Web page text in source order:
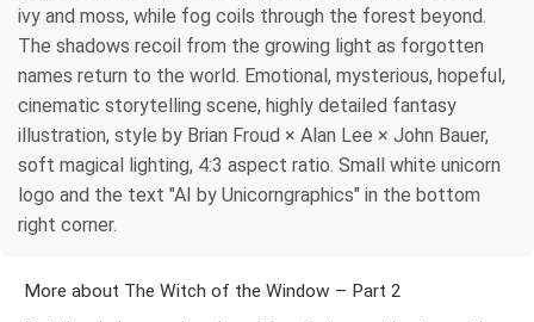
ivy and moss, while fog coils through the forest beyond.
The shadows recoil from the growing light as forgotten
names return to the world. Emotional, mysterious, hopeful,
cinematic storytelling scene, highly detailed fantasy
illustration, style by Brian Froud × Alan Lee × John Bauer,
soft magical lighting, 4:3 aspect ratio. Small white unicorn
logo and the text "AI by Unicorngraphics" in the bottom
right corner.
More about The Witch of the Window – Part 2